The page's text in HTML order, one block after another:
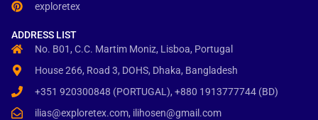
exploretex
ADDRESS LIST
No. B01, C.C. Martim Moniz, Lisboa, Portugal
House 266, Road 3, DOHS, Dhaka, Bangladesh
+351 920300848 (PORTUGAL), +880 1913777744 (BD)
ilias@exploretex.com, ilihosen@gmail.com